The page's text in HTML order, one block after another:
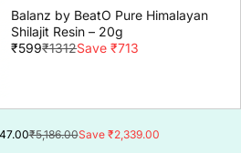
Balanz by BeatO Pure Himalayan
Shilajit Resin – 20g
₹599₹1312Save ₹713
₹5,186.00Save ₹2,339.00